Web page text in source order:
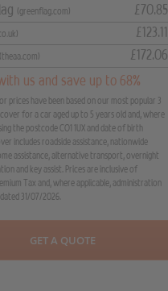
(greenflag.com)
£70.85
£123.11
(theaa.com)
£172.06
us and save up to 68%
prices have been based on our most popular 3
for a car aged up to 5 years old and, where
the postcode CO1 1UX and date of birth
includes roadside assistance, nationwide
assistance, alternative transport, overnight
and key assist. Prices are inclusive of
Tax and, where applicable, administration
31/07/2026.
GET A QUOTE